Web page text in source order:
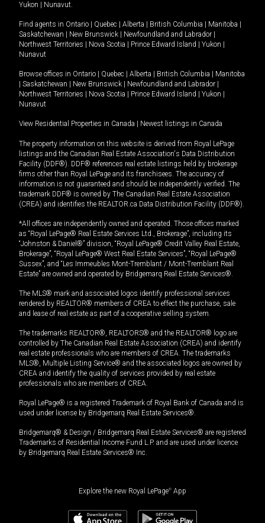
Yukon
Nunavut.
Find agents in Ontario Quebec Alberta British Columbia Manitoba
Saskatchewan
New Brunswick Newfoundland and Labrador
Northwest Territories
Nova Scotia Prince Edward Island Yukon
Nunavut
Browse offices in Ontario Quebec Alberta British Columbia
Manitoba
Saskatchewan New Brunswick Newfoundland and Labrador
Northwest Territories
Nova Scotia Prince Edward Island Yukon
Nunavut
View Residential Properties in Canada Newest listings in Canada
The property information on this website is derived from Royal LePage
listings and the Canadian Real Estate Association's Data Distribution
Facility (DDF®). DDF® references real estate listings held by brokerage
firms other than Royal LePage and its franchisees. The accuracy of
information is not guaranteed and should be independently verified. The
trademark DDF® is owned by The Canadian Real Estate Association
(CREA) and identifies the REALTOR.ca Data Distribution Facility (DDF®).
*All offices are independently owned and operated. Those offices marked
as “Royal LePage® Real Estate Services Ltd., Brokerage”, including its
“Johnston & Daniel®” division, “Royal LePage® Credit Valley Real Estate,
Brokerage”, “Royal LePage® West Real Estate Services”, “Royal LePage®
Sussex”, and “Les Immeubles Mont-Tremblant / Mont-Tremblant Real
Estate” are owned and operated by Bridgemarq Real Estate Services®.
The MLS® mark and associated logos identify professional services
rendered by REALTOR® members of CREA to effect the purchase, sale
and lease of real estate as part of a cooperative selling system.
The trademarks REALTOR®, REALTORS® and the REALTOR® logo are
controlled by The Canadian Real Estate Association (CREA) and identify
real estate professionals who are members of CREA. The trademarks
MLS®, Multiple Listing Service® and the associated logos are owned by
CREA and identify the quality of services provided by real estate
professionals who are members of CREA.
Royal LePage® is a registered Trademark of Royal Bank of Canada and is
used under license by Bridgemarq Real Estate Services®.
Bridgemarq® & Design / Bridgemarq Real Estate Services® are registered
Trademarks of Residential Income Fund L.P. and are used under licence
by Bridgemarq Real Estate Services® Inc.
Explore the new Royal LePage® App